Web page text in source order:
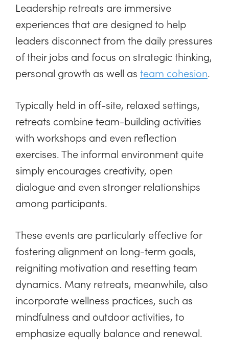
Leadership retreats are immersive
experiences that are designed to help
leaders disconnect from the daily pressures
of their jobs and focus on strategic thinking,
personal growth as well as team cohesion.
Typically held in off-site, relaxed settings,
retreats combine team-building activities
with workshops and even reflection
exercises. The informal environment quite
simply encourages creativity, open
dialogue and even stronger relationships
among participants.
These events are particularly effective for
fostering alignment on long-term goals,
reigniting motivation and resetting team
dynamics. Many retreats, meanwhile, also
incorporate wellness practices, such as
mindfulness and outdoor activities, to
emphasize equally balance and renewal.